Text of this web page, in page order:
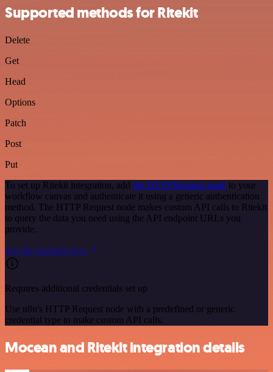
Supported methods for Ritekit
Delete
Get
Head
Options
Patch
Post
Put
To set up Ritekit integration, add the HTTP Request node to your
workflow canvas and authenticate it using a generic authentication
method. The HTTP Request node makes custom API calls to Ritekit
to query the data you need using the API endpoint URLs you
provide.
See the example here
Requires additional credentials set up
Use n8n's HTTP Request node with a predefined or generic
credential type to make custom API calls.
Mocean and Ritekit integration details